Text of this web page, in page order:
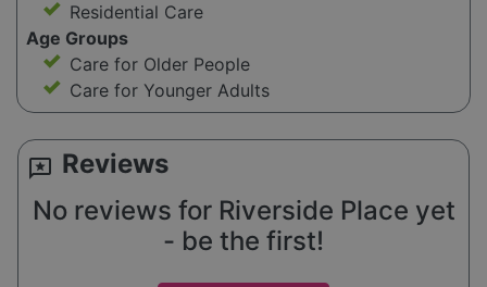
Residential Care
Age Groups
Care for Older People
Care for Younger Adults
reviews Reviews
No reviews for Riverside Place yet
- be the first!